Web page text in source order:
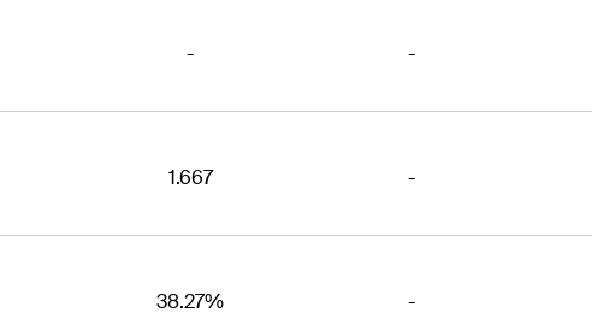
- -
1.667 -
38.27% -